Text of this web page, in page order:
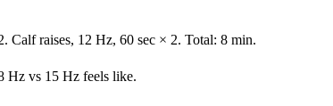
Calf raises, 12 Hz, 60 sec × 2. Total: 8 min.
Hz vs 15 Hz feels like.